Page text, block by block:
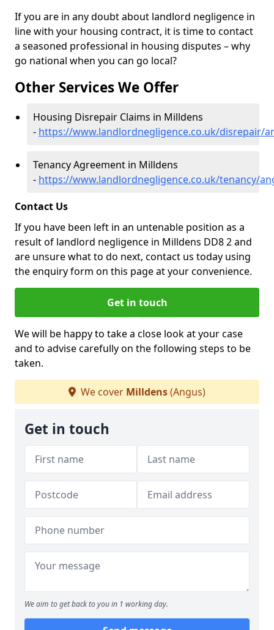
If you are in any doubt about landlord negligence in
line with your housing contract, it is time to contact
a seasoned professional in housing disputes – why
go national when you can go local?
Other Services We Offer
Housing Disrepair Claims in Milldens
- https://www.landlordnegligence.co.uk/disrepair/
Tenancy Agreement in Milldens
- https://www.landlordnegligence.co.uk/tenancy/
Contact Us
If you have been left in an untenable position as a
result of landlord negligence in Milldens DD8 2 and
are unsure what to do next, contact us today using
the enquiry form on this page at your convenience.
Get in touch
We will be happy to take a close look at your case
and to advise carefully on the following steps to be
taken.
We cover Milldens(Angus)
Get in touch
We aim to get back to you in 1 working day.